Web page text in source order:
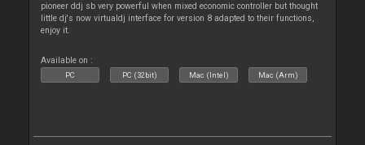
pioneer ddj sb very powerful when mixed economic controller but thought
little dj's now virtualdj interface for version 8 adapted to their functions,
enjoy it.
Available on :
PC PC (32bit) Mac (Intel) Mac (Arm)